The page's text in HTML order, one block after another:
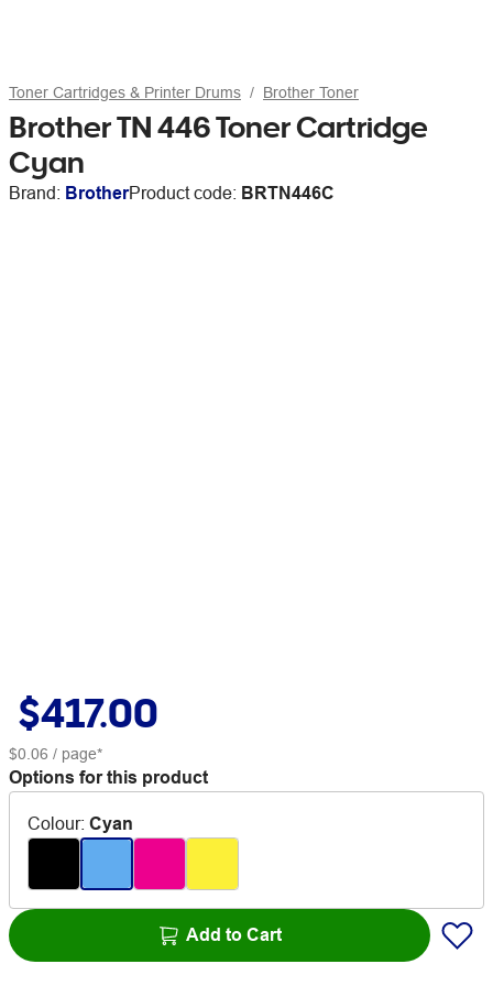
Toner Cartridges & Printer Drums Brother Toner
Brother TN 446 Toner Cartridge
Cyan
Brand: BrotherProduct code: BRTN446C
$417.00
$0.06 / page*
Options for this product
Colour: Cyan
Add to Cart